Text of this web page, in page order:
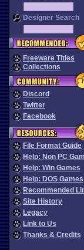
Designer Search
Freeware Titles
Collections
Discord
Twitter
Facebook
File Format Guide
Help: Non PC
Help: Win Games
Help: DOS Games
Recommended
Site History
Legacy
Link to Us
Thanks & Credits